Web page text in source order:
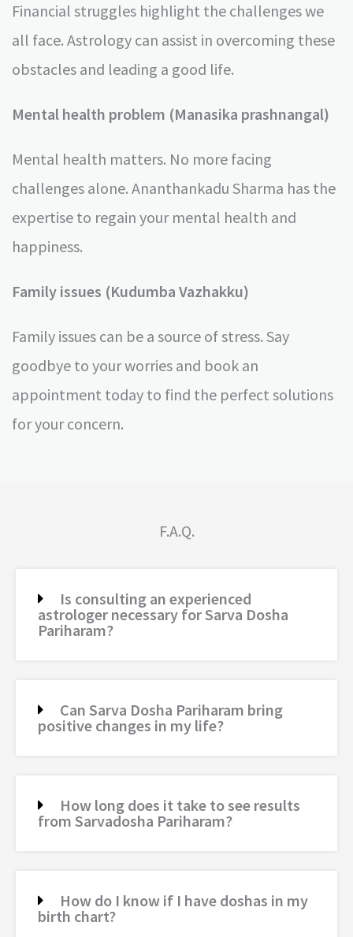
Financial struggles highlight the challenges we
all face. Astrology can assist in overcoming these
obstacles and leading a good life.
Mental health problem (Manasika prashnangal)
Mental health matters. No more facing
challenges alone. Ananthankadu Sharma has the
expertise to regain your mental health and
happiness.
Family issues (Kudumba Vazhakku)
Family issues can be a source of stress. Say
goodbye to your worries and book an
appointment today to find the perfect solutions
for your concern.
F.A.Q.
Is consulting an experienced
astrologer necessary for Sarva Dosha
Pariharam?
Can Sarva Dosha Pariharam bring
positive changes in my life?
How long does it take to see results
from Sarvadosha Pariharam?
How do I know if I have doshas in my
birth chart?